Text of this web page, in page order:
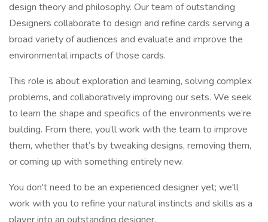
design theory and philosophy. Our team of outstanding
Designers collaborate to design and refine cards serving a
broad variety of audiences and evaluate and improve the
environmental impacts of those cards.
This role is about exploration and learning, solving complex
problems, and collaboratively improving our sets. We seek
to learn the shape and specifics of the environments we’re
building. From there, you’ll work with the team to improve
them, whether that’s by tweaking designs, removing them,
or coming up with something entirely new.
You don't need to be an experienced designer yet; we'll
work with you to refine your natural instincts and skills as a